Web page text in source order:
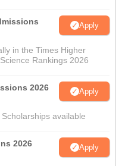
Apply
in the Times Higher
Rankings 2026
2026 Apply
available
2026 Apply